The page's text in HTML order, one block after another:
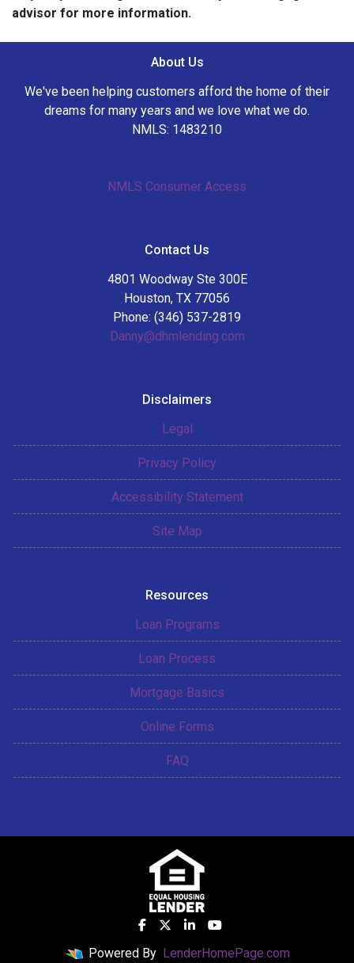
advisor for more information.
About Us
We've been helping customers afford the home of their
dreams for many years and we love what we do.
NMLS: 1483210
NMLS Consumer Access
Contact Us
4801 Woodway Ste 300E
Houston, TX 77056
Phone: (346) 537-2819
Danny@dhmlending.com
Disclaimers
Legal
Privacy Policy
Accessibility Statement
Site Map
Resources
Loan Programs
Loan Process
Mortgage Basics
Online Forms
FAQ
Powered By LenderHomePage.com